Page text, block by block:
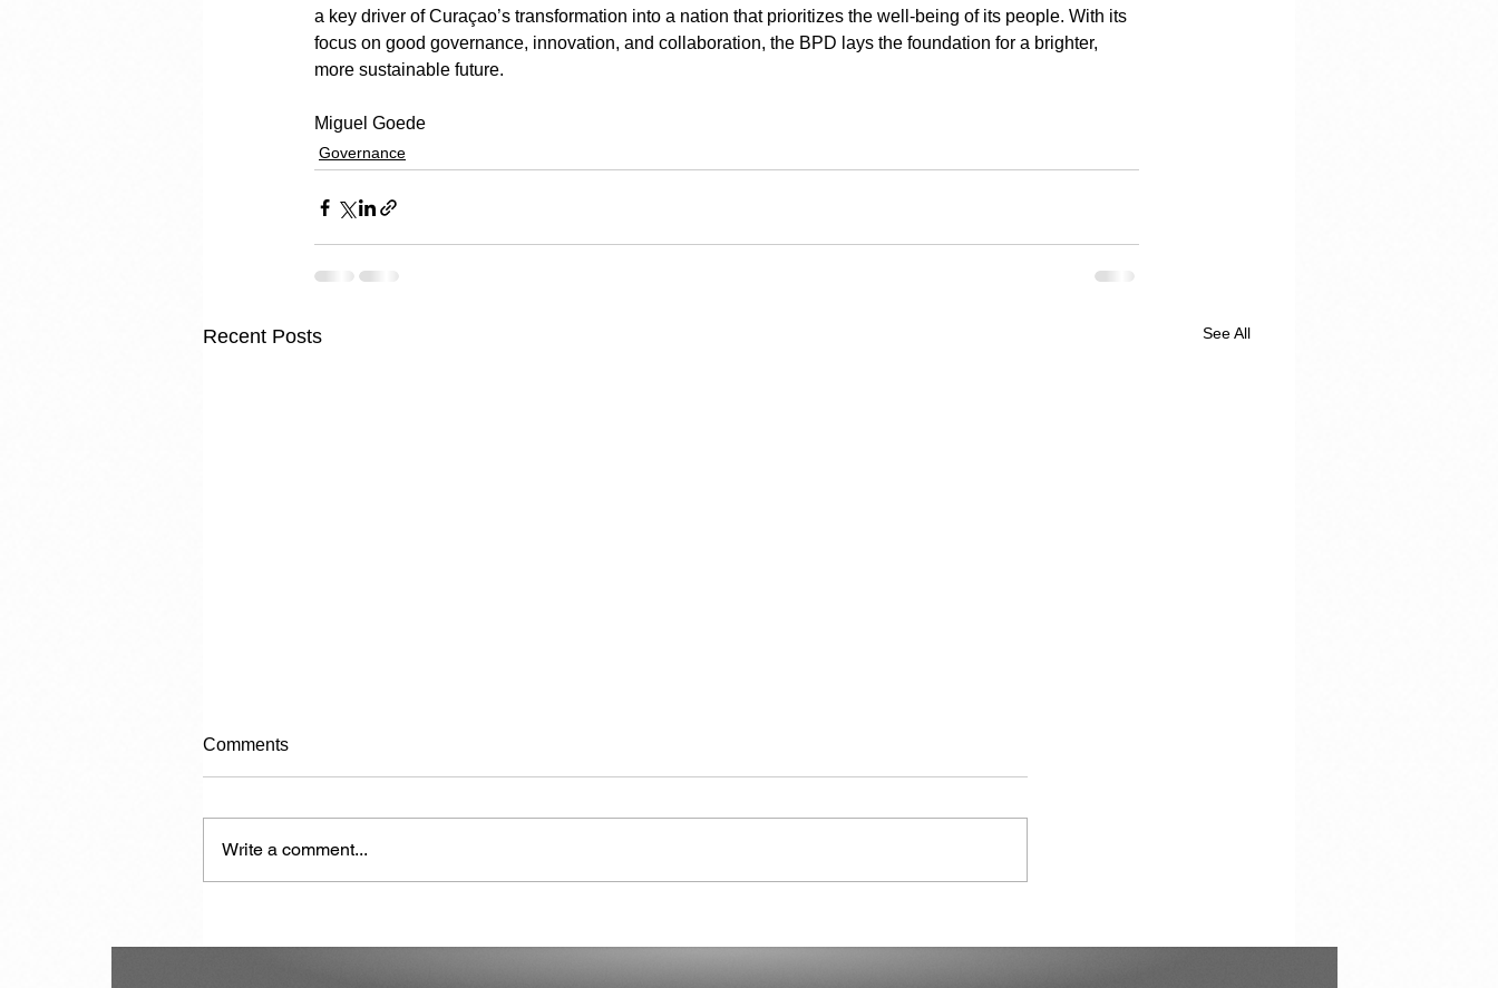
a key driver of Curaçao’s transformation into a nation that prioritizes the well-being of its people. With its
focus on good governance, innovation, and collaboration, the BPD lays the foundation for a brighter,
more sustainable future.
Miguel Goede
Governance
Recent Posts See All
samenleving
psychologie en marketing
Comments
Write a comment...